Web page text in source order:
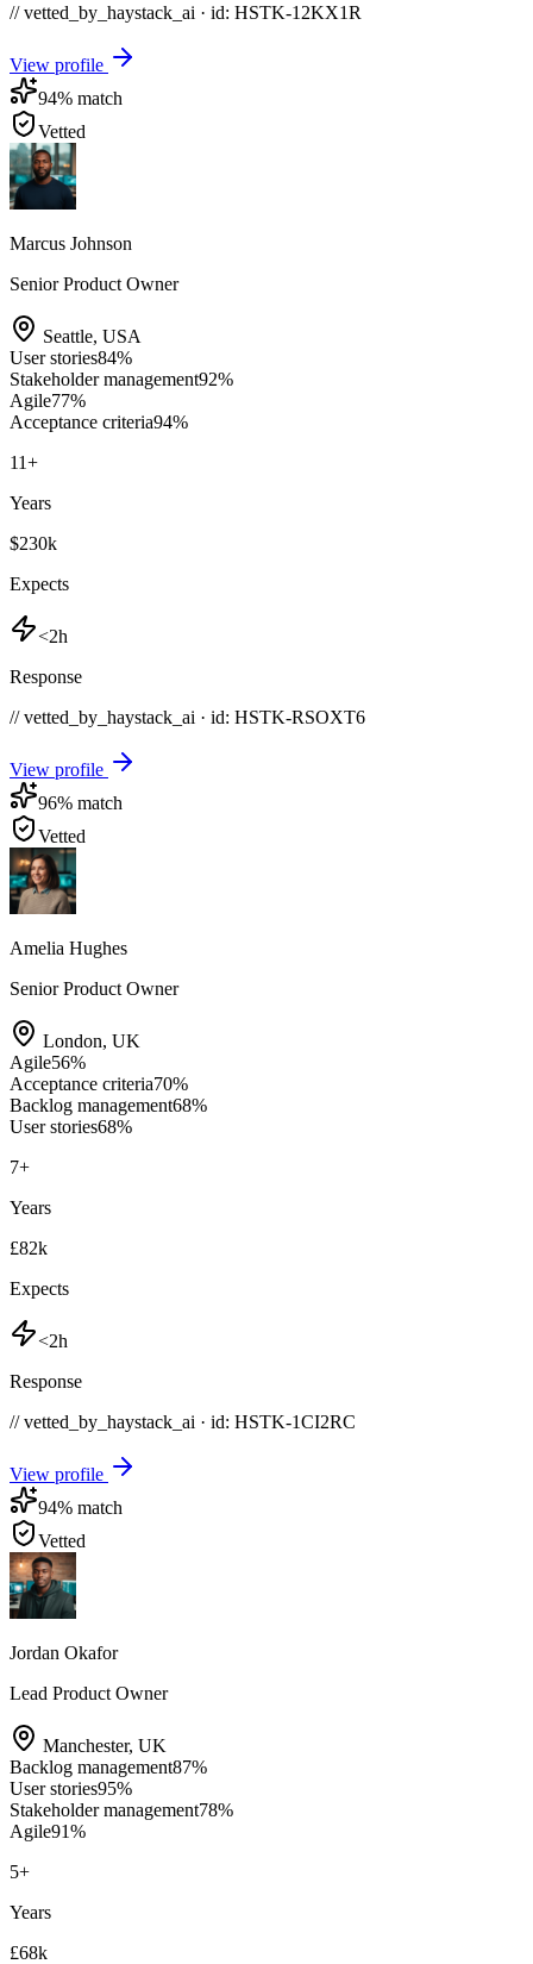
// vetted_by_haystack_ai · id: HSTK-12KX1R
View profile
94% match
Vetted
Marcus Johnson
Senior Product Owner
Seattle, USA
User stories84%
Stakeholder management92%
Agile77%
Acceptance criteria94%
11+
Years
$230k
Expects
<2h
Response
// vetted_by_haystack_ai · id: HSTK-RSOXT6
View profile
96% match
Vetted
Amelia Hughes
Senior Product Owner
London, UK
Agile56%
Acceptance criteria70%
Backlog management68%
User stories68%
7+
Years
£82k
Expects
<2h
Response
// vetted_by_haystack_ai · id: HSTK-1CI2RC
View profile
94% match
Vetted
Jordan Okafor
Lead Product Owner
Manchester, UK
Backlog management87%
User stories95%
Stakeholder management78%
Agile91%
5+
Years
£68k